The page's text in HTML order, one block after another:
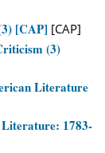
[CAP] [CAP]
(3)
Literature
1783-